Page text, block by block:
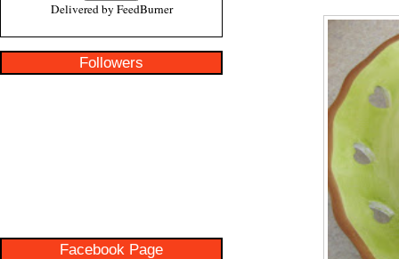
Delivered by FeedBurner
Followers
Facebook Page